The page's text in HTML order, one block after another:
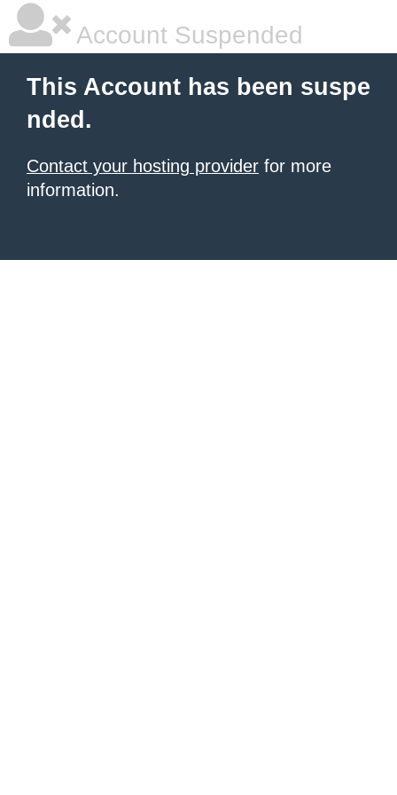
Account Suspended
This Account has been suspe
nded.
Contact your hosting provider for more
information.